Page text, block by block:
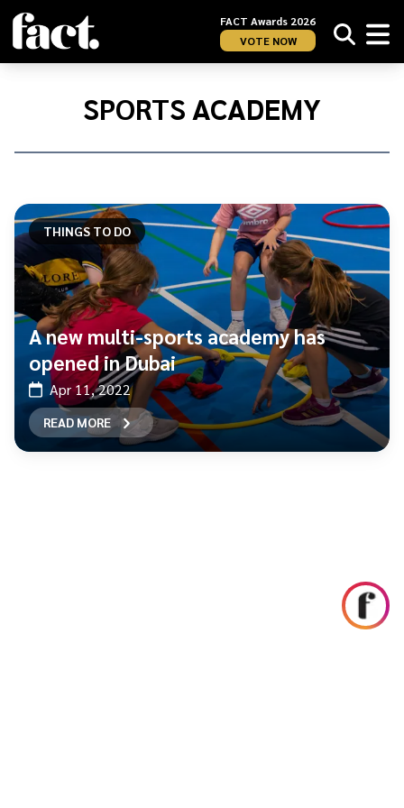
FACT Awards 2026
VOTE NOW
Home/
SPORTS ACADEMY
THINGS TO DO
A new multi-sports academy has
opened in Dubai
Apr 11, 2022
READ MORE